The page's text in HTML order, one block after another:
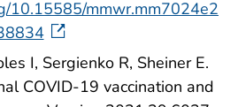
10.15585/mmwr.mm7024e2
I, Sergienko R, Sheiner E.
COVID-19 vaccination and